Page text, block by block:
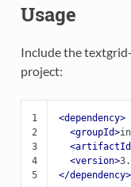
Usage
Include the
project:
1
2
3
4
5
<dependency>
<groupId>
<version>
</dependency>